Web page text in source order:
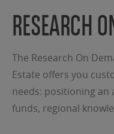
RESEARCH
The Research On
Estate offers you
needs: positioning
funds, regional